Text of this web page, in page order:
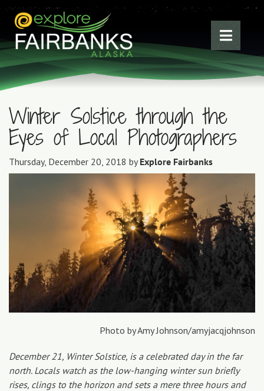
Winter Solstice through the
Eyes of Local Photographers
Thursday, December 20, 2018 byExplore Fairbanks
Photo by Amy Johnson/amyjacqjohnson
December 21, Winter Solstice, is a celebrated day in the far
north. Locals watch as the low-hanging winter sun briefly
rises, clings to the horizon and sets a mere three hours and